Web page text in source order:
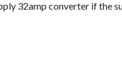
32amp converter if the